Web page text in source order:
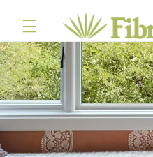
content